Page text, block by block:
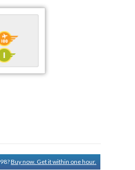
Buy now. Get it within one hour.